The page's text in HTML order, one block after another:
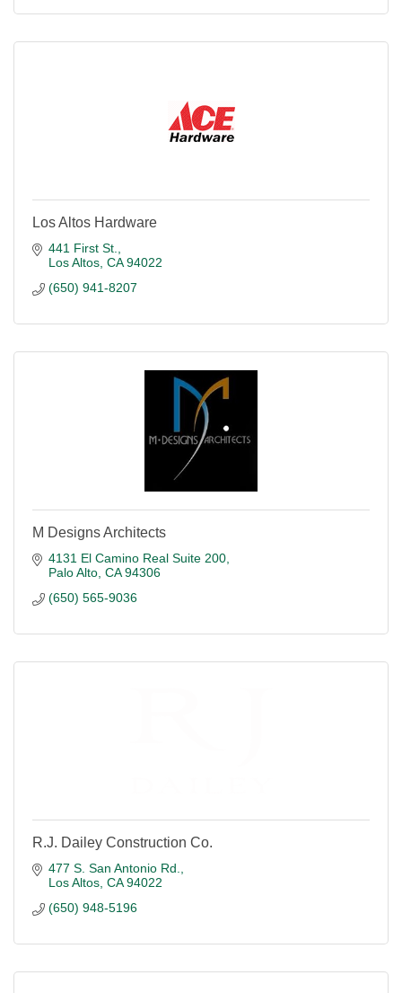
Los Altos Hardware
441 First St.
Los Altos CA 94022
(650) 941-8207
M Designs Architects
4131 El Camino Real Suite 200
Palo Alto CA 94306
(650) 565-9036
R.J. Dailey Construction Co.
477 S. San Antonio Rd.
Los Altos CA 94022
(650) 948-5196